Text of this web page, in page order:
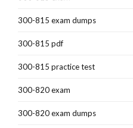
300-815 exam dumps
300-815 pdf
300-815 practice test
300-820 exam
300-820 exam dumps